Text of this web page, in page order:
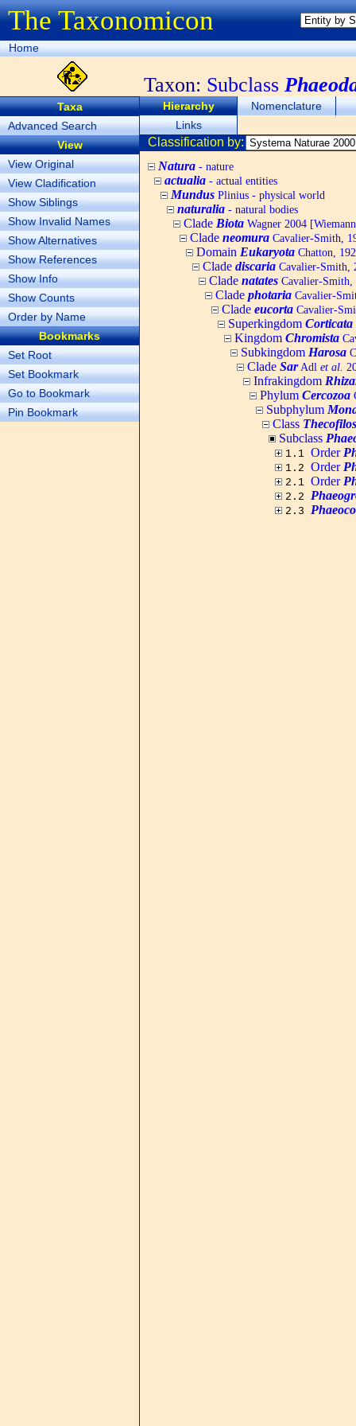
The Taxonomicon
Home
Taxon: Subclass
Taxa
Advanced Search
View
View Original
View Cladification
Show Siblings
Show Invalid Names
Show Alternatives
Show References
Show Info
Show Counts
Order by Name
Bookmarks
Set Root
Set Bookmark
Go to Bookmark
Pin Bookmark
Hierarchy
Nomenclature
Links
Classification by:
Natura - nature
actualia - actual entities
Mundus Plinius - physical world
naturalia - natural bodies
Clade Biota Wagner 2004
Clade neomura Cavalier-Smith,
Domain Eukaryota Chatton,
Clade discaria Cavalier-Smith,
Clade natates Cavalier-Smith,
Clade photaria Cavalier-
Clade eucorta Cavalier-
Superkingdom Corticata
Kingdom Chromista
Subkingdom Harosa
Clade SarAdl et al.
Infrakingdom
Phylum Cercozoa
Subphylum
Class
Subclass
1.1 Order
1.2 Order
2.1 Order
2.2
2.3